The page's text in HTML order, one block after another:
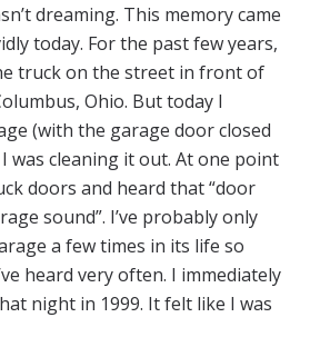
dreaming. This memory came
today. For the past few years,
truck on the street in front of
Ohio. But today I
(with the garage door closed
I was cleaning it out. At one point
doors and heard that “door
sound”. I’ve probably only
a few times in its life so
heard very often. I immediately
night in 1999. It felt like I was